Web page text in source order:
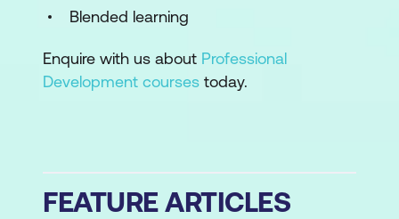
Blended learning
Enquire with us about Professional
Development courses today.
FEATURE ARTICLES